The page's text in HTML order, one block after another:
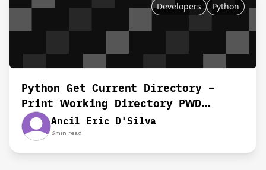
Developers Python
Python Get Current Directory –
Print Working Directory PWD
EquivalentAncil Eric D'Silva
3min read